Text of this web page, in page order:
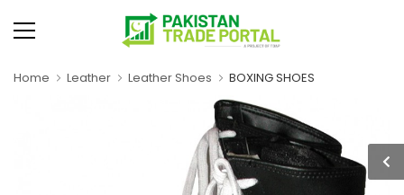
Home Leather Leather Shoes BOXING SHOES